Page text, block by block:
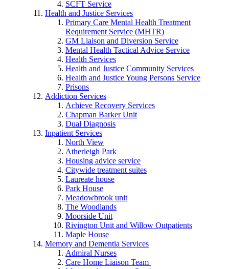
SCFT Service
Health and Justice Services
Primary Care Mental Health Treatment
Requirement Service (MHTR)
GM Liaison and Diversion Service
Mental Health Tactical Advice Service
Health Services
Health and Justice Community Services
Health and Justice Young Persons Service
Prisons
Addiction Services
Achieve Recovery Services
Chapman Barker Unit
Dual Diagnosis
Inpatient Services
North View
Atherleigh Park
Housing advice service
Citywide treatment suites
Laureate house
Park House
Meadowbrook unit
The Woodlands
Moorside Unit
Rivington Unit and Willow Outpatients
Maple House
Memory and Dementia Services
Admiral Nurses
Care Home Liaison Team